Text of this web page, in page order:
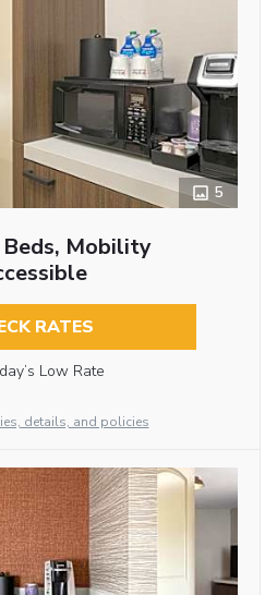
5
Beds, Mobility
RATES
Low Rate
details, and policies